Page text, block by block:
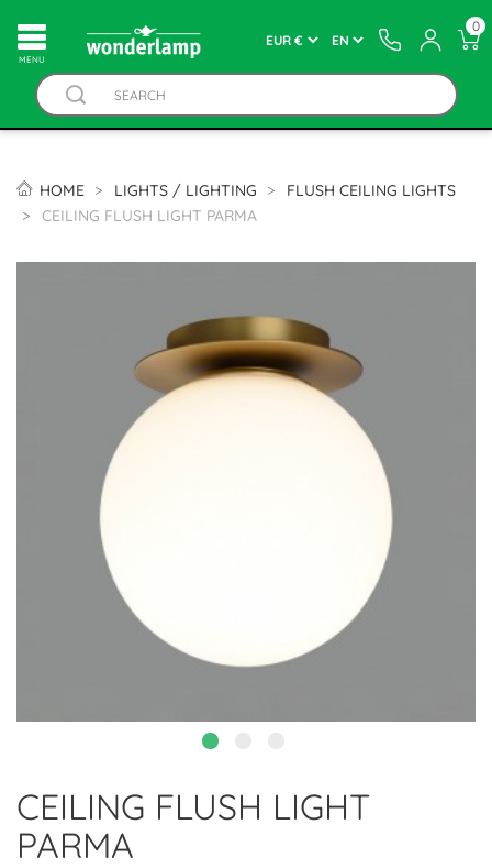
MENU
0
HOME LIGHTS / LIGHTING
FLUSH CEILING LIGHTS
CEILING FLUSH LIGHT PARMA
CEILING FLUSH LIGHT
PARMA